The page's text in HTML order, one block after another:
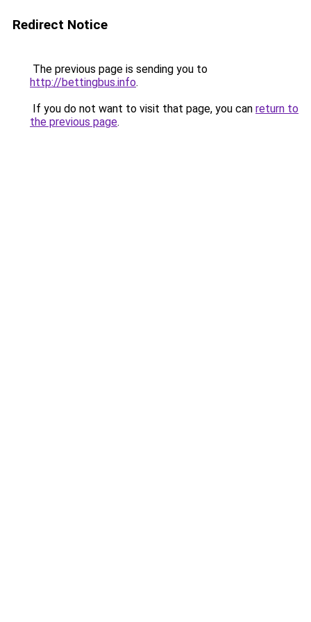
Redirect Notice
The previous page is sending you to
http://bettingbus.info.
If you do not want to visit that page, you can return to
the previous page.